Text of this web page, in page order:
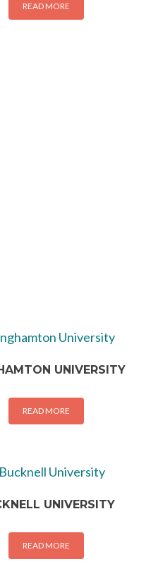
READ MORE
UNIVERSITY
READ MORE
UNIVERSITY
READ MORE